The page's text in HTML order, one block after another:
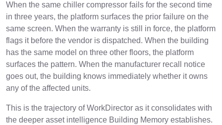
When the same chiller compressor fails for the second time
in three years, the platform surfaces the prior failure on the
same screen. When the warranty is still in force, the platform
flags it before the vendor is dispatched. When the building
has the same model on three other floors, the platform
surfaces the pattern. When the manufacturer recall notice
goes out, the building knows immediately whether it owns
any of the affected units.
This is the trajectory of WorkDirector as it consolidates with
the deeper asset intelligence Building Memory establishes.